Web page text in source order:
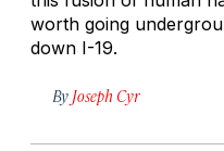
worth going
down I-19.
By Joseph Cyr